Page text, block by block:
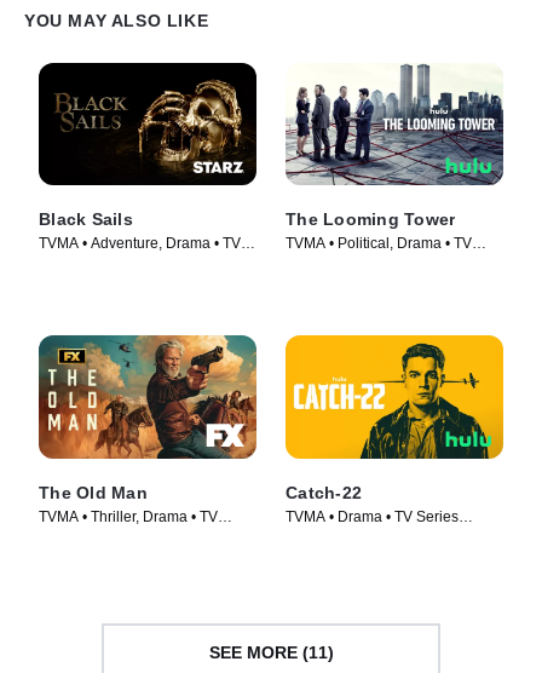
YOU MAY ALSO LIKE
Black Sails
TVMA • Adventure, Drama • TV
The Looming Tower
TVMA • Political, Drama • TV
The Old Man
TVMA • Thriller, Drama • TV
Catch-22
TVMA • Drama • TV Series
SEE MORE (11)